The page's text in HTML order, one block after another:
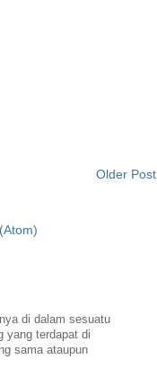
Older Post
di dalam sesuatu
yang terdapat di
sama ataupun